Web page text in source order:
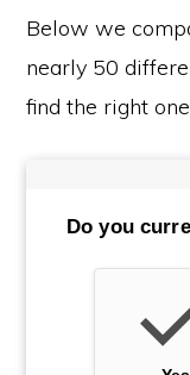
Below we
nearly 50
find the right